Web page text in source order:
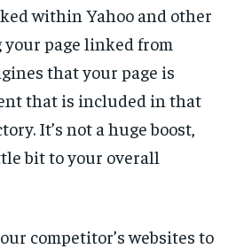
within Yahoo and other
page linked from
that your page is
that is included in that
It’s not a huge boost,
bit to your overall
competitor’s websites to